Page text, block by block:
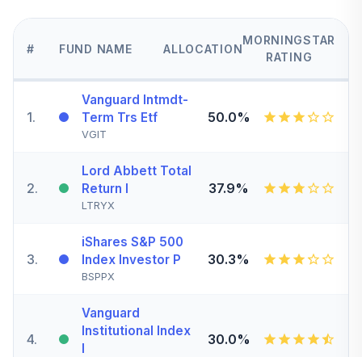
# FUND NAME ALLOCATION
MORNINGSTAR
RATING
1.
Vanguard Intmdt-
Term Trs Etf
VGIT
50.0%
2.
Lord Abbett Total
Return I
LTRYX
37.9%
3.
iShares S&P 500
Index Investor P
BSPPX
30.3%
4.
Vanguard
Institutional Index
I
30.0%